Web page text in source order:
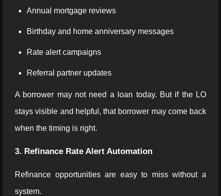
Annual mortgage reviews
Birthday and home anniversary messages
Rate alert campaigns
Referral partner updates
A borrower may not need a loan today. But if the LO
stays visible and helpful, that borrower may come back
when the timing is right.
3. Refinance Rate Alert Automation
Refinance opportunities are easy to miss without a
system.